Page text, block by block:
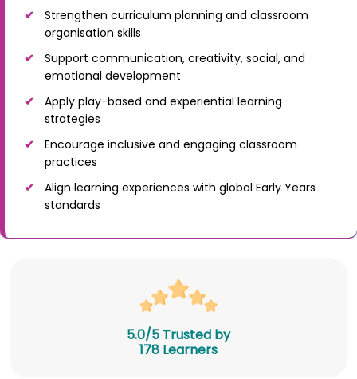
Strengthen curriculum planning and classroom
organisation skills
Support communication, creativity, social, and
emotional development
Apply play-based and experiential learning
strategies
Encourage inclusive and engaging classroom
practices
Align learning experiences with global Early Years
standards
5.0/5 Trusted by
178 Learners